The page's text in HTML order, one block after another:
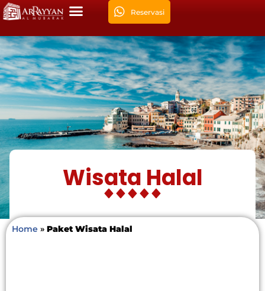
Reservasi
Wisata Halal
Home » Paket Wisata Halal